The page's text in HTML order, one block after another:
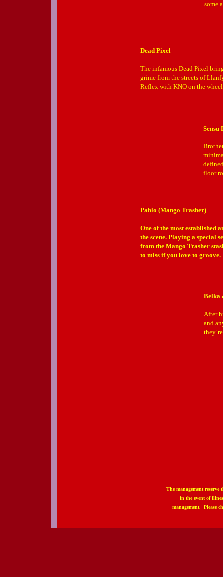
some
Dead Pixel
The infamous Dead Pixel
grime from the streets of
Reflex with KNO on the
Sensu
floor
Pablo (Mango Trasher)
One of the most established
the scene. Playing a special
from the Mango Trasher
to miss if you love to groove.
Belka
After
and
The management reserve
in the event of
management. Please